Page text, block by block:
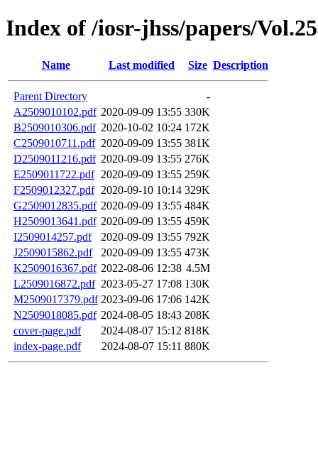
Index of /iosr-jhss/papers/
Name Last modified Size Description
Parent Directory
-
A2509010102.pdf 2020-09-09 13:55 330K
B2509010306.pdf 2020-10-02 10:24 172K
C2509010711.pdf 2020-09-09 13:55 381K
D2509011216.pdf 2020-09-09 13:55 276K
E2509011722.pdf 2020-09-09 13:55 259K
F2509012327.pdf 2020-09-10 10:14 329K
G2509012835.pdf 2020-09-09 13:55 484K
H2509013641.pdf 2020-09-09 13:55 459K
I2509014257.pdf
2020-09-09 13:55 792K
J2509015862.pdf
2020-09-09 13:55 473K
K2509016367.pdf 2022-08-06 12:38 4.5M
L2509016872.pdf 2023-05-27 17:08 130K
M2509017379.pdf 2023-09-06 17:06 142K
N2509018085.pdf 2024-08-05 18:43 208K
cover-page.pdf
2024-08-07 15:12 818K
index-page.pdf
2024-08-07 15:11 880K